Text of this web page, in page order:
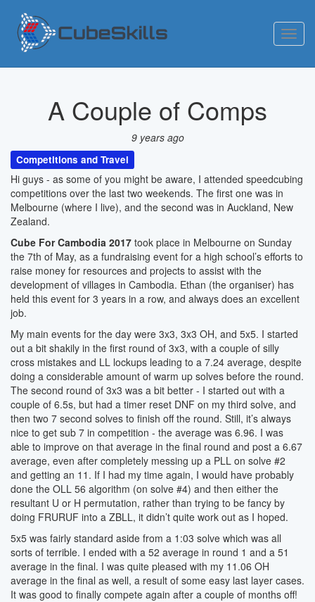
A Couple of Comps
9 years ago
Competitions and Travel
Hi guys - as some of you might be aware, I attended speedcubing
competitions over the last two weekends. The first one was in
Melbourne (where I live), and the second was in Auckland, New
Zealand.
Cube For Cambodia 2017 took place in Melbourne on Sunday
the 7th of May, as a fundraising event for a high school’s efforts to
raise money for resources and projects to assist with the
development of villages in Cambodia. Ethan (the organiser) has
held this event for 3 years in a row, and always does an excellent
job.
My main events for the day were 3x3, 3x3 OH, and 5x5. I started
out a bit shakily in the first round of 3x3, with a couple of silly
cross mistakes and LL lockups leading to a 7.24 average, despite
doing a considerable amount of warm up solves before the round.
The second round of 3x3 was a bit better - I started out with a
couple of 6.5s, but had a timer reset DNF on my third solve, and
then two 7 second solves to finish off the round. Still, it’s always
nice to get sub 7 in competition - the average was 6.96. I was
able to improve on that average in the final round and post a 6.67
average, even after completely messing up a PLL on solve #2
and getting an 11. If I had my time again, I would have probably
done the OLL 56 algorithm (on solve #4) and then either the
resultant U or H permutation, rather than trying to be fancy by
doing FRURUF into a ZBLL, it didn’t quite work out as I hoped.
5x5 was fairly standard aside from a 1:03 solve which was all
sorts of terrible. I ended with a 52 average in round 1 and a 51
average in the final. I was quite pleased with my 11.06 OH
average in the final as well, a result of some easy last layer cases.
It was good to finally compete again after a couple of months off!